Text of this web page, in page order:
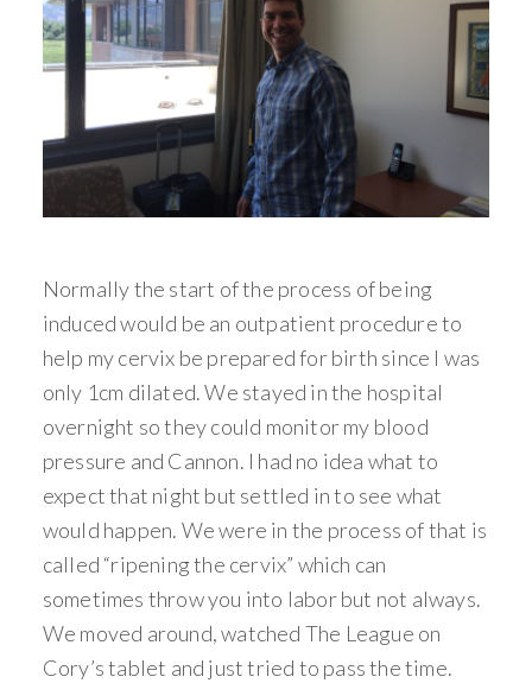
Normally the start of the process of being
induced would be an outpatient procedure to
help my cervix be prepared for birth since I was
only 1cm dilated. We stayed in the hospital
overnight so they could monitor my blood
pressure and Cannon. I had no idea what to
expect that night but settled in to see what
would happen. We were in the process of that is
called “ripening the cervix” which can
sometimes throw you into labor but not always.
We moved around, watched The League on
Cory’s tablet and just tried to pass the time.